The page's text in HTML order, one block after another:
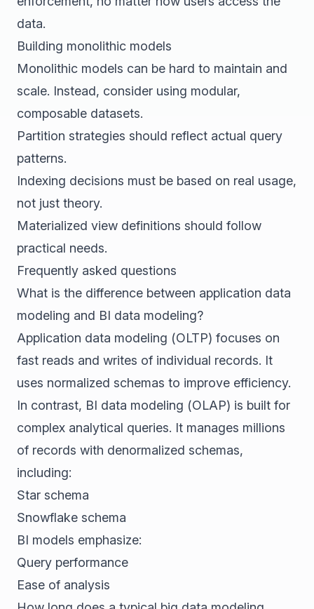
data.
Building monolithic models
Monolithic models can be hard to maintain and
scale. Instead, consider using modular,
composable datasets.
Partition strategies should reflect actual query
patterns.
Indexing decisions must be based on real usage,
not just theory.
Materialized view definitions should follow
practical needs.
Frequently asked questions
What is the difference between application data
modeling and BI data modeling?
Application data modeling (OLTP) focuses on
fast reads and writes of individual records. It
uses normalized schemas to improve efficiency.
In contrast, BI data modeling (OLAP) is built for
complex analytical queries. It manages millions
of records with denormalized schemas,
including:
Star schema
Snowflake schema
BI models emphasize:
Query performance
Ease of analysis